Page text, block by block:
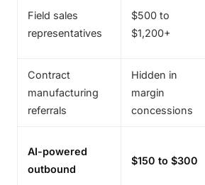
Field sales
representatives
$500 to
$1,200+
Contract
manufacturing
referrals
Hidden in
margin
concessions
AI-powered
outbound
$150 to $300